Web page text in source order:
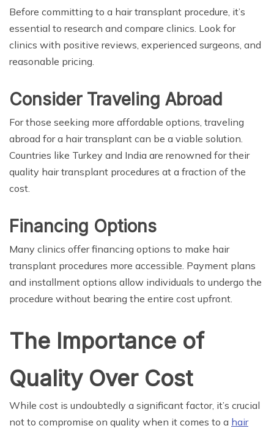
Before committing to a hair transplant procedure, it’s
essential to research and compare clinics. Look for
clinics with positive reviews, experienced surgeons, and
reasonable pricing.
Consider Traveling Abroad
For those seeking more affordable options, traveling
abroad for a hair transplant can be a viable solution.
Countries like Turkey and India are renowned for their
quality hair transplant procedures at a fraction of the
cost.
Financing Options
Many clinics offer financing options to make hair
transplant procedures more accessible. Payment plans
and installment options allow individuals to undergo the
procedure without bearing the entire cost upfront.
The Importance of
Quality Over Cost
While cost is undoubtedly a significant factor, it’s crucial
not to compromise on quality when it comes to a hair